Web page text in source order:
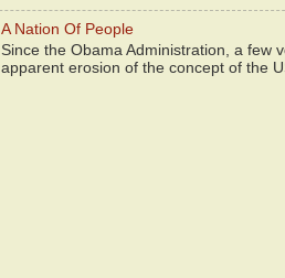
A Nation Of People
Since the Obama Administration, a few
apparent erosion of the concept of the